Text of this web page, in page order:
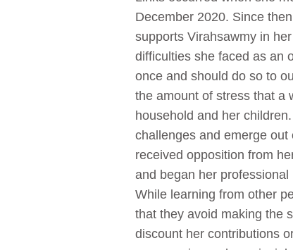
December 2020. Since
supports Virahsawmy in
difficulties she faced as an
once and should do so to
the amount of stress that a
household and her
challenges and emerge
received opposition from
and began her
While learning from other
that they avoid making the
discount her contributions